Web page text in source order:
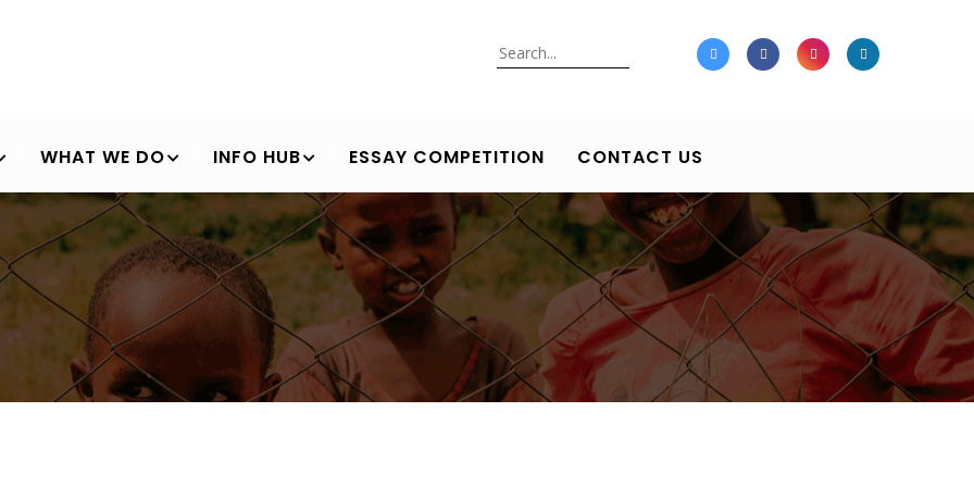
Search
WHAT WE DO INFO HUB ESSAY COMPETITION CONTACT US
Breadcrumb